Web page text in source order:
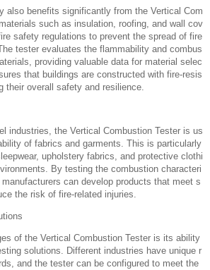
also benefits significantly from the Vertical Com
such as insulation, roofing, and wall cov
safety regulations to prevent the spread of fire
tester evaluates the flammability and combus
providing valuable data for material selec
that buildings are constructed with fire-resis
their overall safety and resilience.
industries, the Vertical Combustion Tester is us
of fabrics and garments. This is particularly
upholstery fabrics, and protective clothi
By testing the combustion characteri
can develop products that meet s
the risk of fire-related injuries.
of the Vertical Combustion Tester is its ability
solutions. Different industries have unique r
and the tester can be configured to meet the